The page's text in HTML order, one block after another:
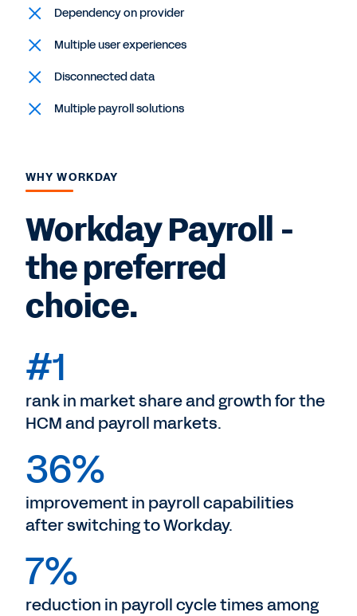
Dependency on provider
Multiple user experiences
Disconnected data
Multiple payroll solutions
WHY WORKDAY
Workday Payroll -
the preferred
choice.
#1
rank in market share and growth for the
HCM and payroll markets.
36%
improvement in payroll capabilities
after switching to Workday.
7%
reduction in payroll cycle times among